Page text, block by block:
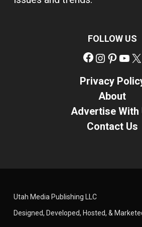
FOLLOW US
Facebook
Privacy
About
Advertise With
Contact Us
Utah Media Publishing LLC
Designed, Developed, Hosted, &